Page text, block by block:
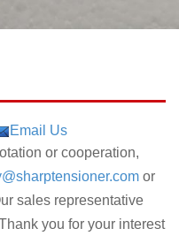
Email Us
or cooperation,
or
sales representative
you for your interest